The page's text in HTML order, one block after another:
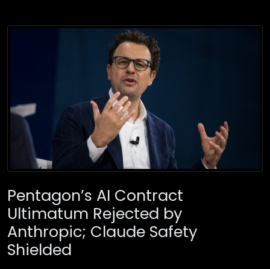
Pentagon’s AI Contract
Ultimatum Rejected by
Anthropic; Claude Safety
Shielded